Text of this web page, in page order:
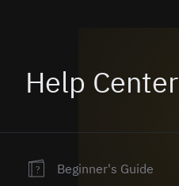
Help Center
? Beginner's Guide